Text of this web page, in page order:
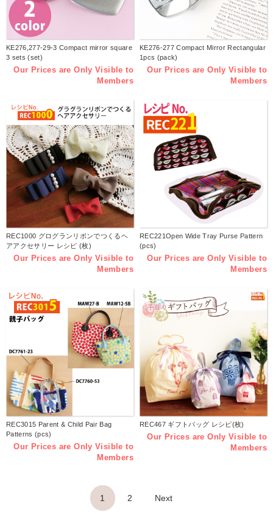
KE276,277-29-3 Compact mirror square
3 sets (set)
Our Prices are Only Visible to
Members
KE276-277 Compact Mirror Rectangular
1pcs (pack)
Our Prices are Only Visible to
Members
REC1000 グログランリボンでつくるヘ
アアクセサリー レシピ (枚)
Our Prices are Only Visible to
Members
REC221Open Wide Tray Purse Pattern
(pcs)
Our Prices are Only Visible to
Members
REC3015 Parent & Child Pair Bag
Patterns (pcs)
Our Prices are Only Visible to
Members
REC467 ギフトバッグ レシピ(枚)
Our Prices are Only Visible to
Members
1 2 Next